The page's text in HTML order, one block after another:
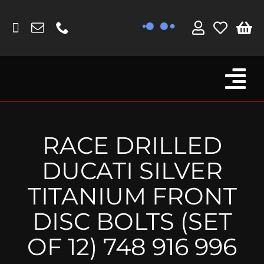
content
Fork Protectors / Covers
MV Agusta
Other
Reservoir Covers / Socks
Titanium Goodies
RACE DRILLED
DUCATI SILVER
TITANIUM FRONT
DISC BOLTS (SET
OF 12) 748 916 996